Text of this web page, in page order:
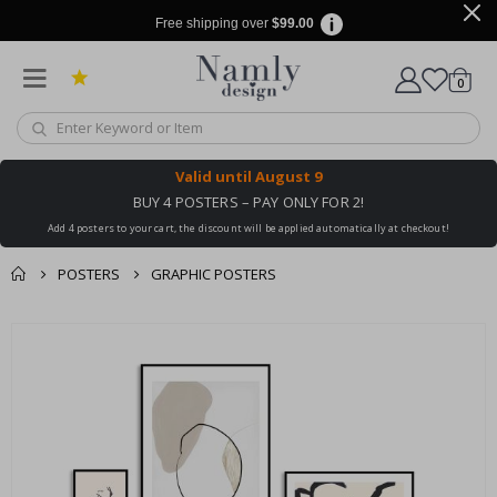
Free shipping over $99.00
Cart
0items
Valid until August 9
BUY 4 POSTERS – PAY ONLY FOR 2!
Add 4 posters to your cart, the discount will be applied automatically at checkout!
POSTERS GRAPHIC POSTERS